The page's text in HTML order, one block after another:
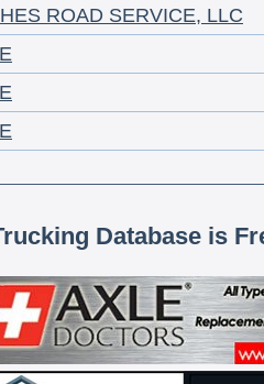
ROAD SERVICE, LLC
Database is